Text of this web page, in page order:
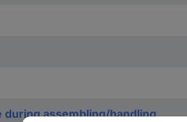
assembling/handling